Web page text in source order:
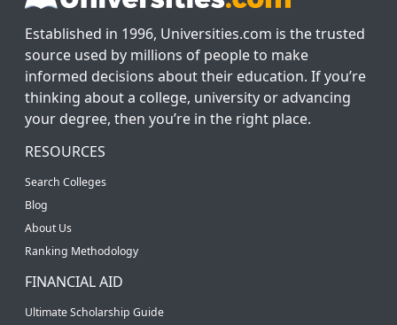
Established in 1996, Universities.com is the trusted
source used by millions of people to make
informed decisions about their education. If you’re
thinking about a college, university or advancing
your degree, then you’re in the right place.
RESOURCES
Search Colleges
Blog
About Us
Ranking Methodology
FINANCIAL AID
Ultimate Scholarship Guide